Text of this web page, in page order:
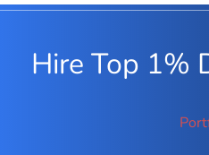
Hire Top 1%